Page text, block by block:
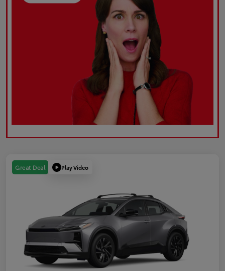
Great Deal Play Video